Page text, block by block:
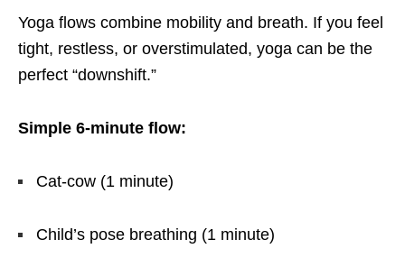
Yoga flows combine mobility and breath. If you feel
tight, restless, or overstimulated, yoga can be the
perfect “downshift.”
Simple 6-minute flow:
Cat-cow (1 minute)
Child’s pose breathing (1 minute)